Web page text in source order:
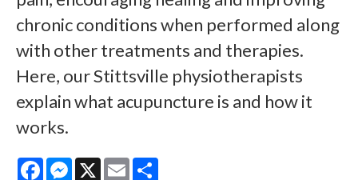
chronic conditions when performed along
with other treatments and therapies.
Here, our Stittsville physiotherapists
explain what acupuncture is and how it
works.
FacebookMessenger
X Email